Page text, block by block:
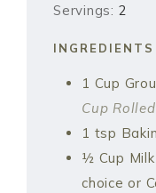
Servings: 2
INGREDIENTS
1 Cup
Cup
1 tsp
½ Cup
choice or